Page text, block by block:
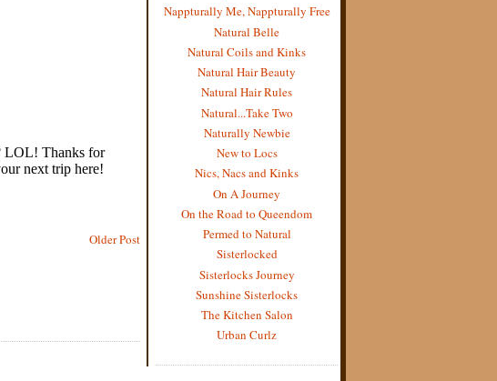
Older Post
Nappturally Me, Nappturally Free
Natural Belle
Natural Coils and Kinks
Natural Hair Beauty
Natural Hair Rules
Natural...Take Two
Naturally Newbie
New to Locs
Nics, Nacs and Kinks
On A Journey
On the Road to Queendom
Permed to Natural
Sisterlocked
Sisterlocks Journey
Sunshine Sisterlocks
The Kitchen Salon
Urban Curlz